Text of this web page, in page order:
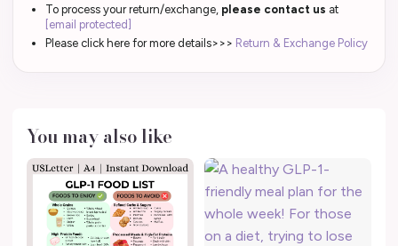
To process your return/exchange, please contact us at
[email protected]
Please click here for more details>>> Return & Exchange Policy
You may also like